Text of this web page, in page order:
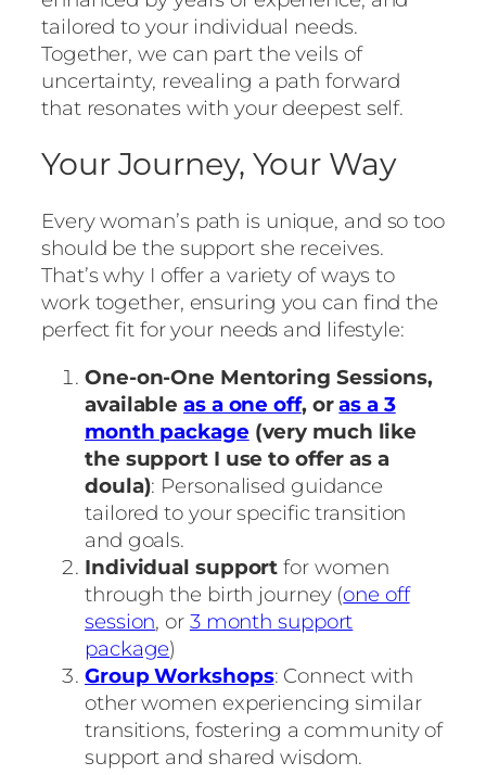
tailored to your individual needs.
Together, we can part the veils of
uncertainty, revealing a path forward
that resonates with your deepest self.
Your Journey, Your Way
Every woman’s path is unique, and so too
should be the support she receives.
That’s why I offer a variety of ways to
work together, ensuring you can find the
perfect fit for your needs and lifestyle:
One-on-One Mentoring Sessions,
availableas a one off, oras a 3
month package (very much like
the support I use to offer as a
doula): Personalised guidance
tailored to your specific transition
and goals.
Individual support for women
through the birth journey (one off
session, or 3 month support
package)
Group Workshops: Connect with
other women experiencing similar
transitions, fostering a community of
support and shared wisdom.